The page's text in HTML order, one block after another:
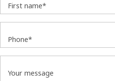
First name*
Phone*
Your message